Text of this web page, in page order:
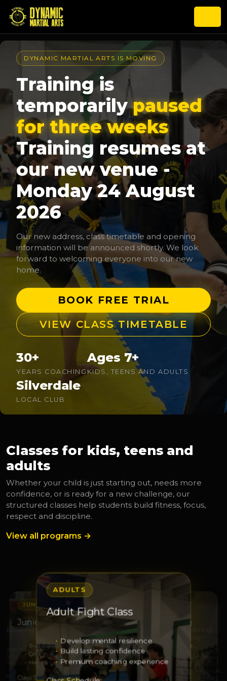
DYNAMIC MARTIAL ARTS IS MOVING
Training is
temporarilypaused
for three weeks
Training resumes at
our new venue -
Monday 24 August
2026
Our new address, class timetable and opening
information will be announced shortly. We look
forward to welcoming everyone into our new
home.
BOOK FREE TRIAL
VIEW CLASS TIMETABLE
30+
YEARS COACHING
Ages 7+
KIDS, TEENS AND ADULTS
Silverdale
LOCAL CLUB
Classes for kids, teens and
adults
Whether your child is just starting out, needs more
confidence, or is ready for a new challenge, our
structured classes help students build fitness, focus,
respect and discipline.
View all programs →
technique
excellence
with purpose
JUNIORS
Junior Leaders
Build leadership
Grow responsibility
Help others with confidence
Class Schedule:
ADULTS
Adult Fight Class
Develop mental resilience
Build lasting confidence
Premium coaching experience
Junior Squad Training
Develop strength and respe…
Sharpen technique
Grow through discipline
Class Schedule:
Adult Sparring
Kickboxing
Elevate your fitness